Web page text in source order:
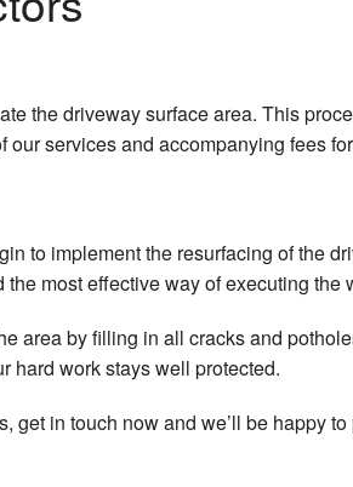
the driveway surface area. This
services and accompanying fees
to implement the resurfacing of the
most effective way of executing the
area by filling in all cracks and
hard work stays well protected.
get in touch now and we’ll be happy